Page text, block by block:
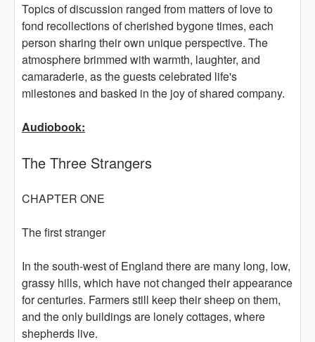
Topics of discussion ranged from matters of love to
fond recollections of cherished bygone times, each
person sharing their own unique perspective. The
atmosphere brimmed with warmth, laughter, and
camaraderie, as the guests celebrated life's
milestones and basked in the joy of shared company.
Audiobook:
The Three Strangers
CHAPTER ONE
The first stranger
In the south-west of England there are many long, low,
grassy hills, which have not changed their appearance
for centuries. Farmers still keep their sheep on them,
and the only buildings are lonely cottages, where
shepherds live.